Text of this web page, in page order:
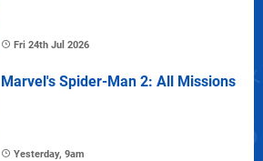
Fri 24th Jul 2026
Marvel's Spider-Man 2: All Missions
Yesterday, 9am